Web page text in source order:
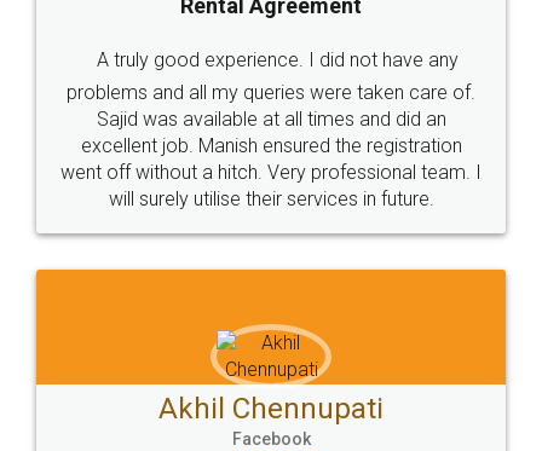
Call us at
+91 9022-1199-22
SOCIAL MEDIA
Sitemap Shipping Policy Terms & Conditions